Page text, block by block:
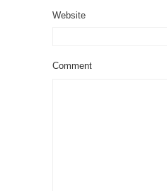
Website
Comment